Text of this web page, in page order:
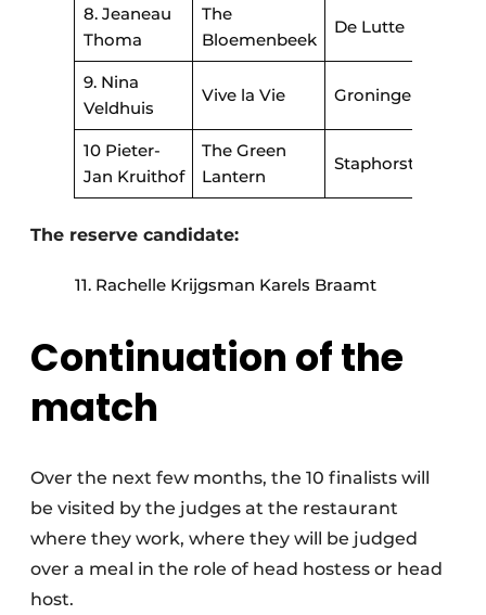
8. Jeaneau
Thoma
The
Bloemenbeek
De Lutte
9. Nina
Veldhuis
Vive la Vie Groningen
10 Pieter-
Jan Kruithof
The Green
Lantern
Staphorst
The reserve candidate:
Rachelle Krijgsman Karels Braamt
Continuation of the
match
Over the next few months, the 10 finalists will
be visited by the judges at the restaurant
where they work, where they will be judged
over a meal in the role of head hostess or head
host.